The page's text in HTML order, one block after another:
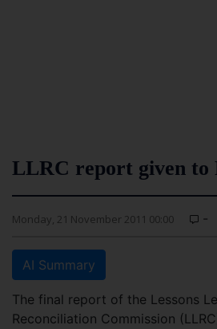
LLRC report given to
Monday, 21 November 2011 00:00 -
AI Summary
The final report of the Lessons
Reconciliation Commission